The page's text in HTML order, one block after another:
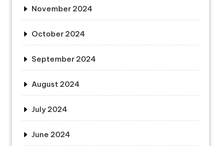
November 2024
October 2024
September 2024
August 2024
July 2024
June 2024